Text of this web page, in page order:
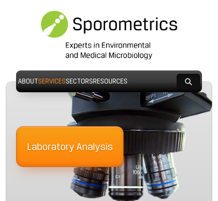
ABOUTSERVICESSECTORSRESOURCES
Laboratory Analysis